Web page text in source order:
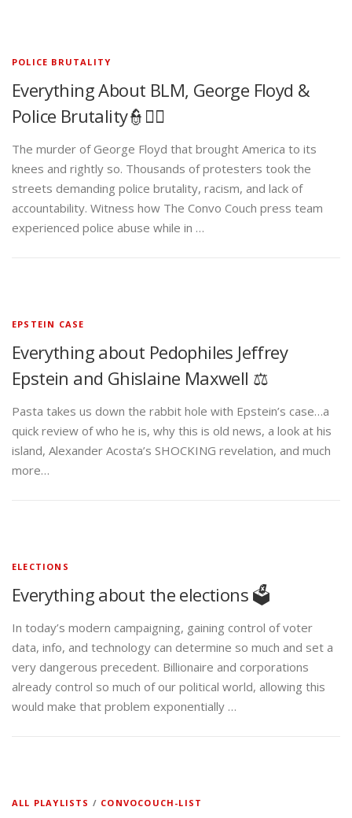
POLICE BRUTALITY
Everything About BLM, George Floyd &
Police Brutality👮✊🏾
The murder of George Floyd that brought America to its
knees and rightly so. Thousands of protesters took the
streets demanding police brutality, racism, and lack of
accountability. Witness how The Convo Couch press team
experienced police abuse while in …
EPSTEIN CASE
Everything about Pedophiles Jeffrey
Epstein and Ghislaine Maxwell ⚖️
Pasta takes us down the rabbit hole with Epstein’s case…a
quick review of who he is, why this is old news, a look at his
island, Alexander Acosta’s SHOCKING revelation, and much
more…
ELECTIONS
Everything about the elections 🗳️
In today’s modern campaigning, gaining control of voter
data, info, and technology can determine so much and set a
very dangerous precedent. Billionaire and corporations
already control so much of our political world, allowing this
would make that problem exponentially …
ALL PLAYLISTS / CONVOCOUCH-LIST